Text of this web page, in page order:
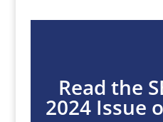
Read the
2024 Issue